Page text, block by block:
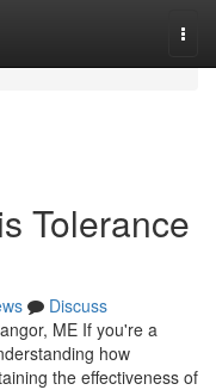
Tolerance
Discuss
ME If you're a
how
the effectiveness of